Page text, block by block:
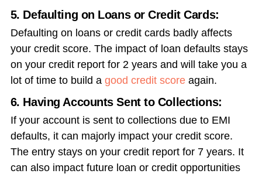
5. Defaulting on Loans or Credit Cards:
Defaulting on loans or credit cards badly affects
your credit score. The impact of loan defaults stays
on your credit report for 2 years and will take you a
lot of time to build a good credit scoreagain.
6. Having Accounts Sent to Collections:
If your account is sent to collections due to EMI
defaults, it can majorly impact your credit score.
The entry stays on your credit report for 7 years. It
can also impact future loan or credit opportunities